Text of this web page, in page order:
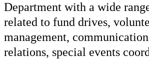
Department with a wide
related to fund drives,
management,
relations, special events